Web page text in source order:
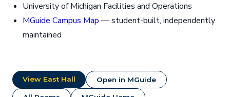
University of Michigan Facilities and Operations
MGuide Campus Map — student-built, independently
maintained
View East Hall Open in MGuide